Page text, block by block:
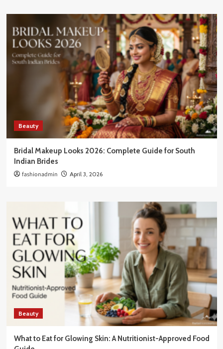
Beauty
Bridal Makeup Looks 2026: Complete Guide for South
Indian Brides
fashionadmin April 3, 2026
Beauty
What to Eat for Glowing Skin: A Nutritionist-Approved Food